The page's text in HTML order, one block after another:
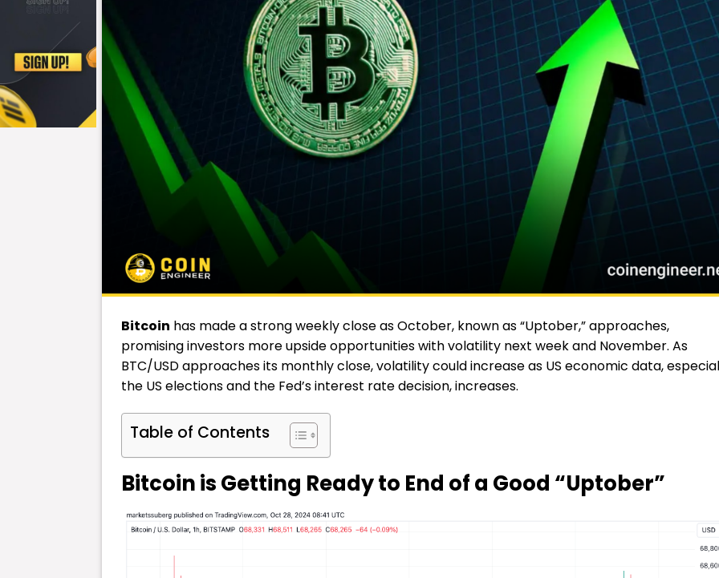
Bitcoin has made a strong weekly close as October, known as “Uptober,” approaches,
promising investors more upside opportunities with volatility next week and November. As
BTC/USD approaches its monthly close, volatility could increase as US economic data,
the US elections and the Fed’s interest rate decision, increases.
Table of Contents
Bitcoin is Getting Ready to End of a Good “Uptober”